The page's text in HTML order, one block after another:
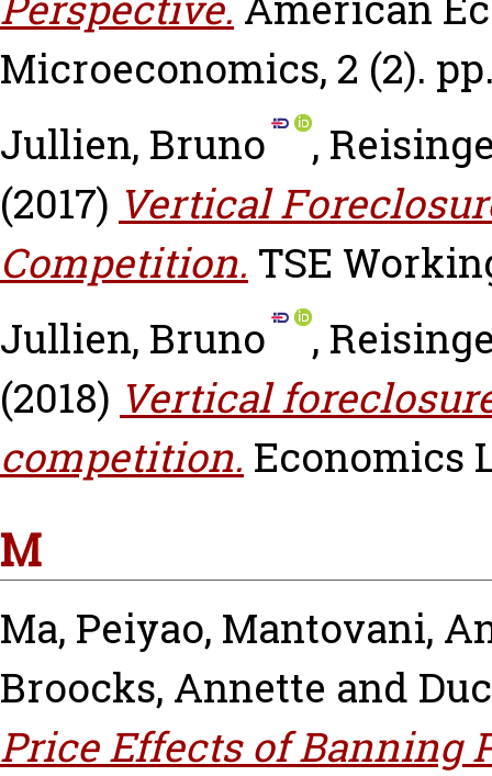
Microeconomics, 2 (2).
Jullien, Bruno
,
(2017) Vertical
Competition. TSE
Jullien, Bruno
,
(2018) Vertical
competition. Economics
M
Ma, Peiyao, Mantovani,
Broocks, Annette and
Price Effects of Banning